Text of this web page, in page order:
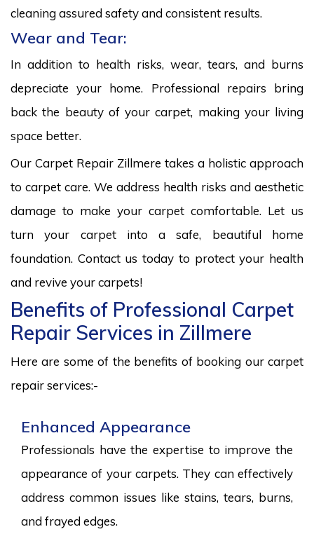
cleaning assured safety and consistent results.
Wear and Tear:
In addition to health risks, wear, tears, and burns
depreciate your home. Professional repairs bring
back the beauty of your carpet, making your living
space better.
Our Carpet Repair Zillmere takes a holistic approach
to carpet care. We address health risks and aesthetic
damage to make your carpet comfortable. Let us
turn your carpet into a safe, beautiful home
foundation. Contact us today to protect your health
and revive your carpets!
Benefits of Professional Carpet
Repair Services in Zillmere
Here are some of the benefits of booking our carpet
repair services:-
Enhanced Appearance
Professionals have the expertise to improve the
appearance of your carpets. They can effectively
address common issues like stains, tears, burns,
and frayed edges.